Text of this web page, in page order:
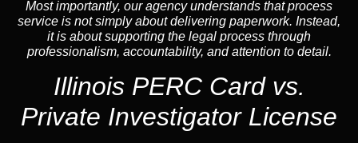
Most importantly, our agency understands that process
service is not simply about delivering paperwork. Instead,
it is about supporting the legal process through
professionalism, accountability, and attention to detail.
Illinois PERC Card vs.
Private Investigator License